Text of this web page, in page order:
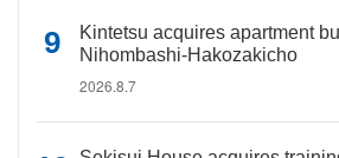
Kintetsu acquires apartment
Nihombashi-Hakozakicho
2026.8.7